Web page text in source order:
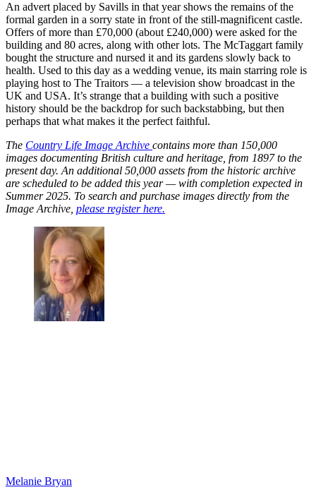
An advert placed by Savills in that year shows the remains of the
formal garden in a sorry state in front of the still-magnificent castle.
Offers of more than £70,000 (about £240,000) were asked for the
building and 80 acres, along with other lots. The McTaggart family
bought the structure and nursed it and its gardens slowly back to
health. Used to this day as a wedding venue, its main starring role is
playing host to The Traitors — a television show broadcast in the
UK and USA. It’s strange that a building with such a positive
history should be the backdrop for such backstabbing, but then
perhaps that what makes it the perfect faithful.
The Country Life Image Archive contains more than 150,000
images documenting British culture and heritage, from 1897 to the
present day. An additional 50,000 assets from the historic archive
are scheduled to be added this year — with completion expected in
Summer 2025. To search and purchase images directly from the
Image Archive, please register here.
Melanie Bryan